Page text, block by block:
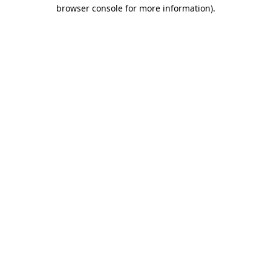
browser console for more information).